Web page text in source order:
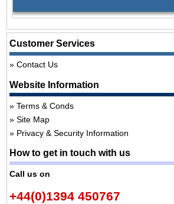
Customer Services
Contact Us
Website Information
Terms & Conds
Site Map
Privacy & Security Information
How to get in touch with us
Call us on
+44(0)1394 450767